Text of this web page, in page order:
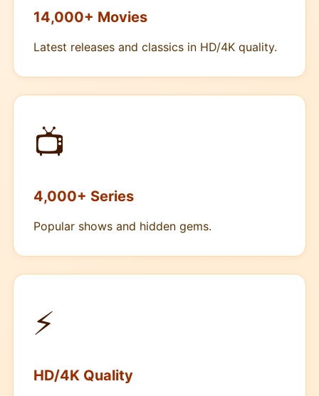
14,000+ Movies
Latest releases and classics in HD/4K quality.
📺
4,000+ Series
Popular shows and hidden gems.
⚡
HD/4K Quality